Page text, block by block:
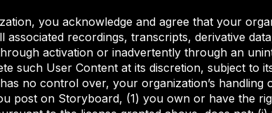
you acknowledge and agree that your
recordings, transcripts, derivative
activation or inadvertently through an
such User Content at its discretion, subject to
no control over, your organization’s handling
post on Storyboard, (1) you own or have the